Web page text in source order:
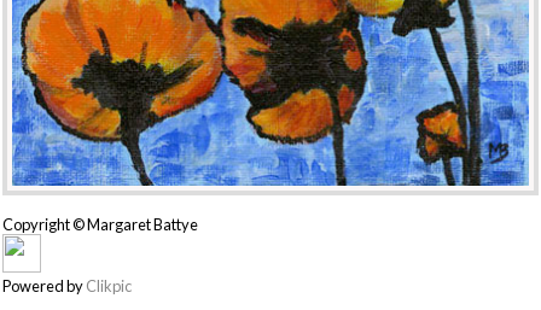
Copyright © Margaret Battye
Powered byClikpic